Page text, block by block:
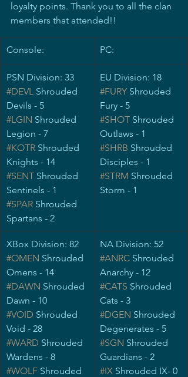
loyalty points. Thank you to all the clan
members that attended!!
​Console: PC:
PSN Division: 33
#DEVL Shrouded
Devils - 5
#LGIN Shrouded
Legion - 7
#KOTR Shrouded
Knights - 14
#SENT Shrouded
Sentinels - 1
#SPAR Shrouded
Spartans - 2
EU Division: 18
#FURY Shrouded
Fury - 5
#SHOT Shrouded
Outlaws - 1
#SHRB Shrouded
Disciples - 1
#STRM Shrouded
Storm - 1
XBox Division: 82
#OMEN Shrouded
Omens - 14
#DAWN Shrouded
Dawn - 10
#VOID Shrouded
Void - 28
#WARD Shrouded
Wardens - 8
#WOLF Shrouded
NA Division: 52
#ANRC Shrouded
Anarchy - 12
#CATS Shrouded
Cats - 3
#DGEN Shrouded
Degenerates - 5
#SGN Shrouded
Guardians - 2
#IX Shrouded IX- 0